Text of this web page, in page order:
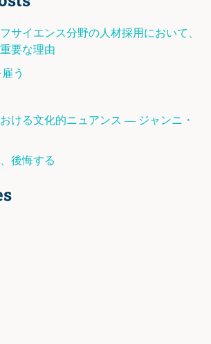
サイエンス分野の人材採用において、
要な理由
う
ける文化的ニュアンス ― ジャンニ・
後悔する